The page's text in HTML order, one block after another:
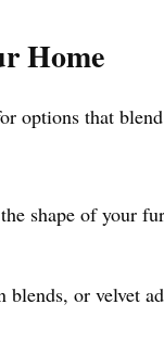
Home
options that
shape of your
or velvet